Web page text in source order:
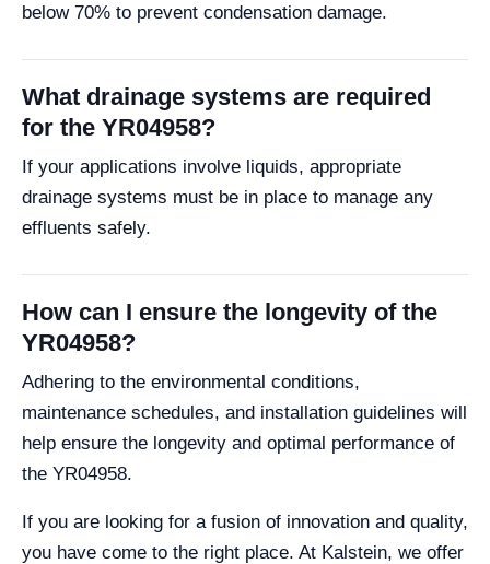
below 70% to prevent condensation damage.
What drainage systems are required
for the YR04958?
If your applications involve liquids, appropriate
drainage systems must be in place to manage any
effluents safely.
How can I ensure the longevity of the
YR04958?
Adhering to the environmental conditions,
maintenance schedules, and installation guidelines will
help ensure the longevity and optimal performance of
the YR04958.
If you are looking for a fusion of innovation and quality,
you have come to the right place. At Kalstein, we offer